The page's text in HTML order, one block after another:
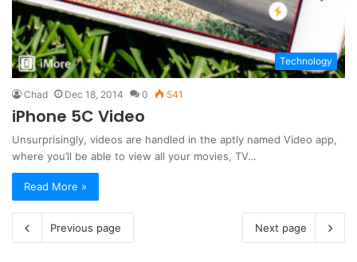
Technology
Chad Dec 18, 2014 0 541
iPhone 5C Video
Unsurprisingly, videos are handled in the aptly named Video app,
where you’ll be able to view all your movies, TV…
Read More »
Previous page Next page